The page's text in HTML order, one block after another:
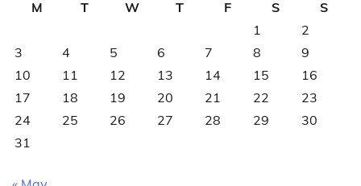
M
T W T F S
S
1
2
3
4 5 6 7 8
9
10
11 12 13 14 15
16
17
18 19 20 21 22
23
24
25 26 27 28 29
30
31